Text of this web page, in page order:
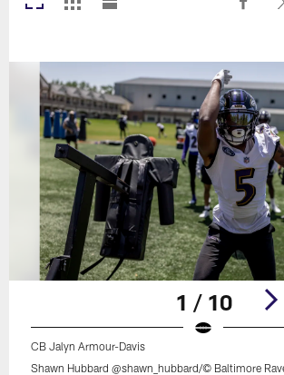
1 / 10
CB Jalyn Armour-Davis
Shawn Hubbard @shawn_hubbard/© Baltimore